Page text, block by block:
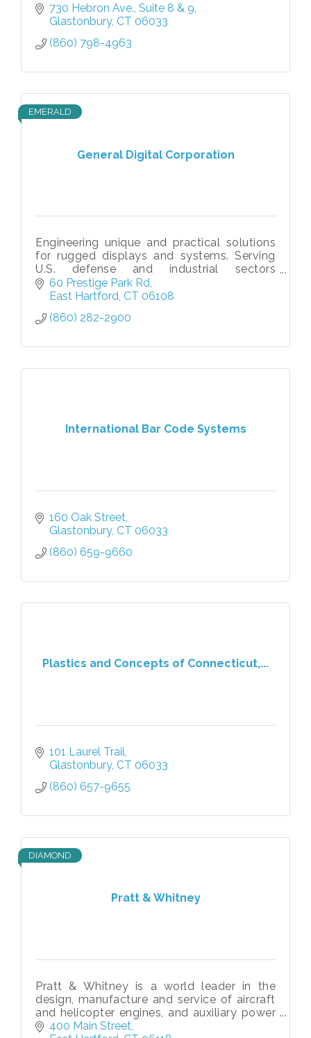
730 Hebron Ave. Suite 8 & 9
Glastonbury CT 06033
(860) 798-4963
General Digital Corporation
EMERALD
Engineering unique and practical solutions
for rugged displays and systems. Serving
U.S. defense and industrial sectors
worldwide since 1973.
60 Prestige Park Rd
East Hartford CT 06108
(860) 282-2900
International Bar Code Systems
160 Oak Street
Glastonbury CT 06033
(860) 659-9660
Plastics and Concepts of Connecticut,...
101 Laurel Trail
Glastonbury CT 06033
(860) 657-9655
Pratt & Whitney
DIAMOND
Pratt & Whitney is a world leader in the
design, manufacture and service of aircraft
and helicopter engines, and auxiliary power
units.400 Main Street